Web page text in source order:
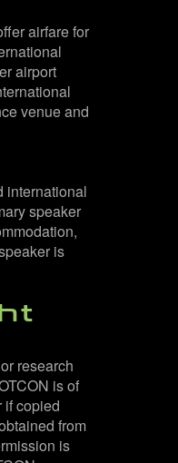
airfare for
airport
venue and
international
speaker
is
research
is of
if copied
from
is